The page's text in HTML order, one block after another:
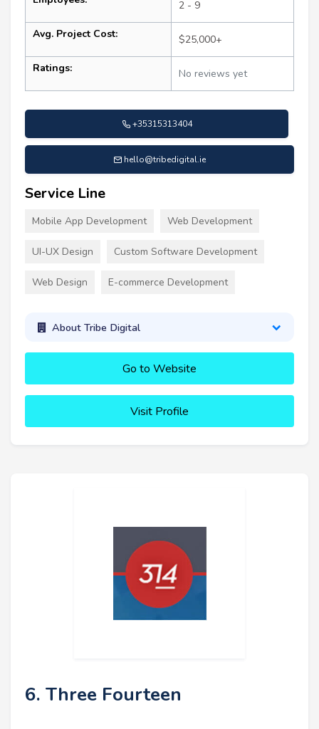
2 - 9
Avg. Project Cost: $25,000+
Ratings: No reviews yet
+35315313404
hello@tribedigital.ie
Service Line
Mobile App Development Web Development
UI-UX Design Custom Software Development
Web Design E-commerce Development
About Tribe Digital
Go to Website
Visit Profile
6. Three Fourteen